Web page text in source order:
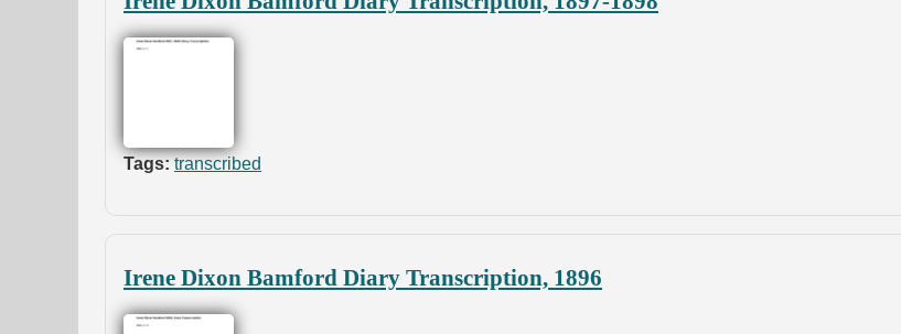
Tags: transcribed
Irene Dixon Bamford Diary Transcription, 1896